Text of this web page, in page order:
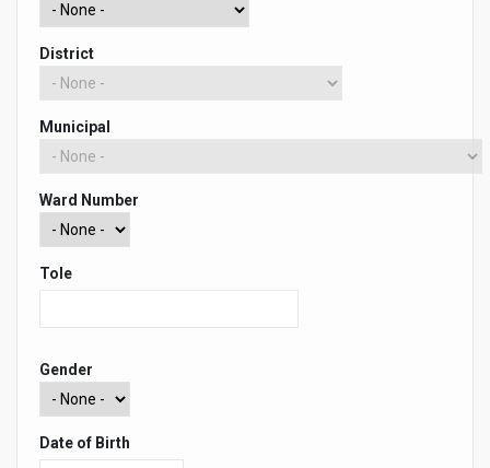
District
Municipal
Ward Number
Tole
Gender
Date of Birth